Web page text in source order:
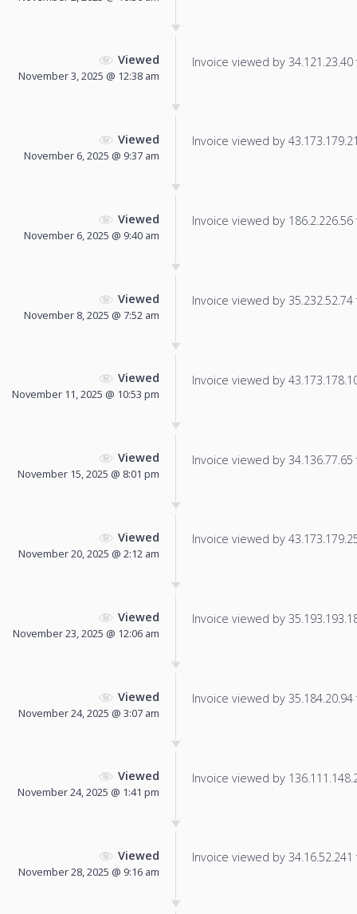
Viewed
November 3, 2025 @ 12:38 am
Invoice viewed by
Viewed
November 6, 2025 @ 9:37 am
Invoice viewed by
Viewed
November 6, 2025 @ 9:40 am
Invoice viewed by
Viewed
November 8, 2025 @ 7:52 am
Invoice viewed by
Viewed
November 11, 2025 @ 10:53 pm
Invoice viewed by
Viewed
November 15, 2025 @ 8:01 pm
Invoice viewed by
Viewed
November 20, 2025 @ 2:12 am
Invoice viewed by
Viewed
November 23, 2025 @ 12:06 am
Invoice viewed by
Viewed
November 24, 2025 @ 3:07 am
Invoice viewed by
Viewed
November 24, 2025 @ 1:41 pm
Invoice viewed by
Viewed
November 28, 2025 @ 9:16 am
Invoice viewed by